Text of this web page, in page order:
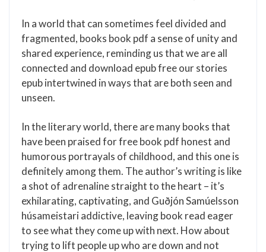
In a world that can sometimes feel divided and
fragmented, books book pdf a sense of unity and
shared experience, reminding us that we are all
connected and download epub free our stories
epub intertwined in ways that are both seen and
unseen.
In the literary world, there are many books that
have been praised for free book pdf honest and
humorous portrayals of childhood, and this one is
definitely among them. The author’s writing is like
a shot of adrenaline straight to the heart – it’s
exhilarating, captivating, and Guðjón Samúelsson
húsameistari addictive, leaving book read eager
to see what they come up with next. How about
trying to lift people up who are down and not